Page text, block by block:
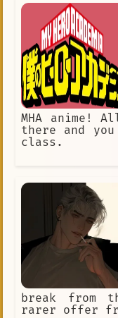
MHA anime!
there and
class.
break from
rarer offer